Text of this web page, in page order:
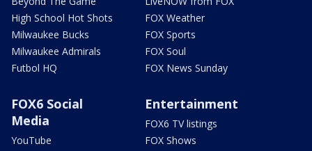
High School Hot Shots
Milwaukee Bucks
Milwaukee Admirals
Futbol HQ
FOX Weather
FOX Sports
FOX Soul
FOX News Sunday
FOX6 Social
Media
YouTube
Entertainment
FOX6 TV listings
FOX Shows